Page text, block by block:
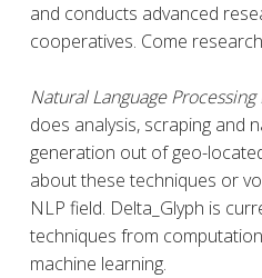
and conducts advanced
cooperatives. Come
Natural Language
does analysis, scraping and
generation out of geo-
about these techniques or
NLP field. Delta_Glyph is
techniques from
machine learning.